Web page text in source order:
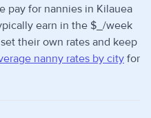
pay for nannies in Kilauea
earn in the $_/week
their own rates and keep
nanny rates by city for